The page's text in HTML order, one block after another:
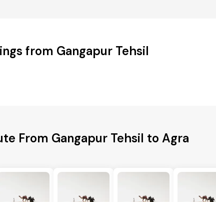
from Gangapur Tehsil
From Gangapur Tehsil to Agra